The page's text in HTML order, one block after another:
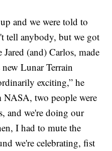
and we were told to
tell anybody, but we got
(and) Carlos, made
Lunar Terrain
exciting,” he
NASA, two people were
and we're doing our
I had to mute the
we're celebrating, fist